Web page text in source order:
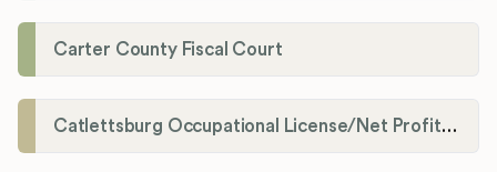
Carter County Fiscal Court
Catlettsburg Occupational License/Net Profit Division